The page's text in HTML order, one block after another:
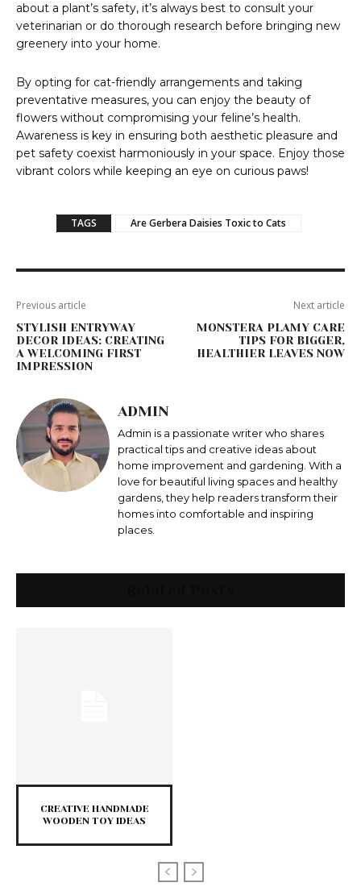
about a plant’s safety, it’s always best to consult your
veterinarian or do thorough research before bringing new
greenery into your home.
By opting for cat-friendly arrangements and taking
preventative measures, you can enjoy the beauty of
flowers without compromising your feline’s health.
Awareness is key in ensuring both aesthetic pleasure and
pet safety coexist harmoniously in your space. Enjoy those
vibrant colors while keeping an eye on curious paws!
TAGS Are Gerbera Daisies Toxic to Cats
Previous article
STYLISH ENTRYWAY
DECOR IDEAS: CREATING
A WELCOMING FIRST
IMPRESSION
Next article
MONSTERA PLAMY CARE
TIPS FOR BIGGER,
HEALTHIER LEAVES NOW
ADMIN
Admin is a passionate writer who shares
practical tips and creative ideas about
home improvement and gardening. With a
love for beautiful living spaces and healthy
gardens, they help readers transform their
homes into comfortable and inspiring
places.
CREATIVE HANDMADE
WOODEN TOY IDEAS